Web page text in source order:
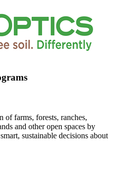
of farms, forests, ranches,
and other open spaces by
sustainable decisions about